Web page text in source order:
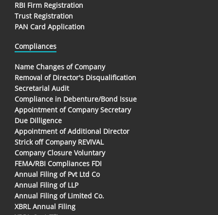
RBI Firm Registration
Trust Registration
PAN Card Application
Compliances
Name Changes of Company
Removal of Director's Disqualification
Secretarial Audit
Compliance in Debenture/Bond Issue
Appointment of Company Secretary
Due Dilligence
Appointment of Additional Director
Strick off Company REVIVAL
Company Closure Voluntary
FEMA/RBI Compliances FDI
Annual Filing of Pvt Ltd Co
Annual Filing of LLP
Annual Filing of Limited Co.
XBRL Annual Filing